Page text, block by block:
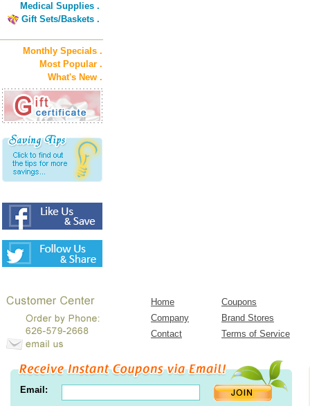
Medical Supplies .
Gift Sets/Baskets .
Monthly Specials .
Most Popular .
What's New .
Home
Coupons
Company
Brand Stores
Contact
Terms of Service
Email: